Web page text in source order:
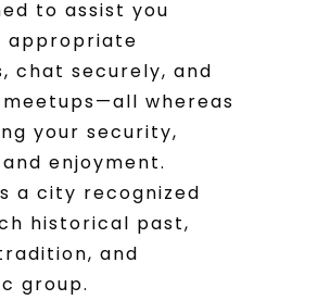
to assist you
appropriate
chat securely, and
whereas
your security,
enjoyment.
a city recognized
historical past,
and
group.